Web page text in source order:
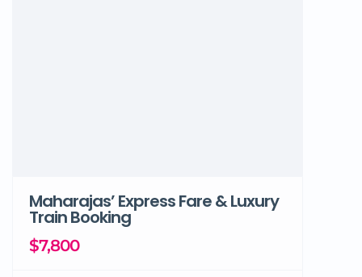
Maharajas’ Express Fare & Luxury
Train Booking
$7,800